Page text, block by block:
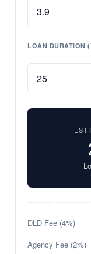
LOAN DURATION
DLD Fee (4%)
Agency Fee (2%)